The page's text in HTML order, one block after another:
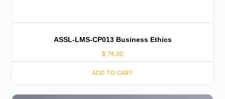
ASSL-LMS-CP013 Business Ethics
$ 74.00
ADD TO CART